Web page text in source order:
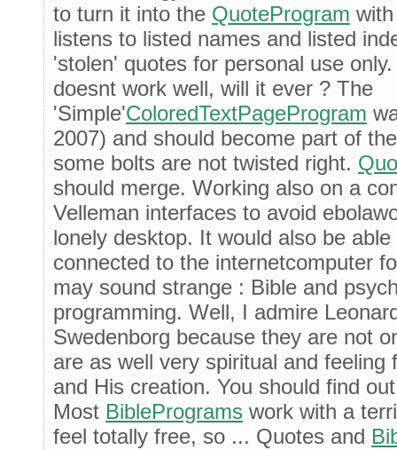
to turn it into the QuoteProgram
listens to listed names and listed
'stolen' quotes for personal use
doesnt work well, will it ever ? The
'Simple'ColoredTextPageProgram
2007) and should become part of
some bolts are not twisted right.
should merge. Working also on a
Velleman interfaces to avoid
lonely desktop. It would also be
connected to the internetcomputer
may sound strange : Bible and
programming. Well, I admire
Swedenborg because they are not
are as well very spiritual and
and His creation. You should find
Most BiblePrograms work with a
feel totally free, so ... Quotes and